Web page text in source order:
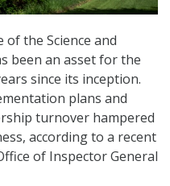
of the Science and
been an asset for the
since its inception.
plans and
turnover hampered
according to a recent
of Inspector General